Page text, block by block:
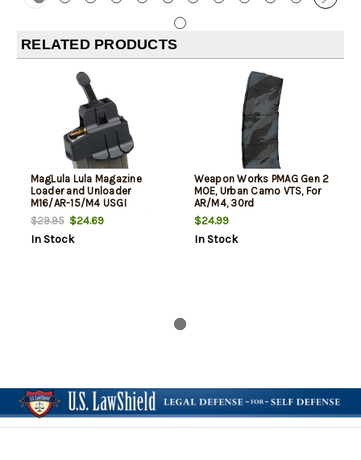
RELATED PRODUCTS
MagLula Lula Magazine
Loader and Unloader
M16/AR-15/M4 USGI
5.56x45mm/.223/300/Etc
$29.95$24.69
In Stock
Weapon Works PMAG Gen 2
MOE, Urban Camo VTS, For
AR/M4, 30rd
$24.99
In Stock